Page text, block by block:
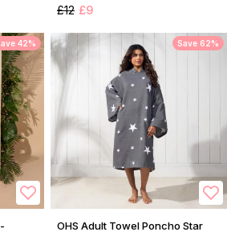
£12 £9
42% Save 62%
OHS Adult Towel Poncho Star